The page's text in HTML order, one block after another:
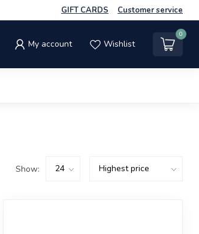
GIFT CARDS Customer service
My account Wishlist
0
Show: